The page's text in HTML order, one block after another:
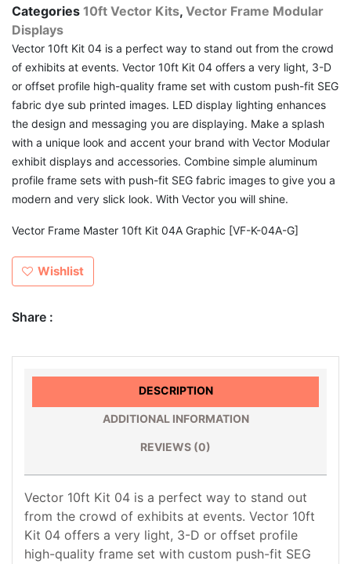
Categories 10ft Vector Kits, Vector Frame Modular
Displays
Vector 10ft Kit 04 is a perfect way to stand out from the crowd
of exhibits at events. Vector 10ft Kit 04 offers a very light, 3-D
or offset profile high-quality frame set with custom push-fit SEG
fabric dye sub printed images. LED display lighting enhances
the design and messaging you are displaying. Make a splash
with a unique look and accent your brand with Vector Modular
exhibit displays and accessories. Combine simple aluminum
profile frame sets with push-fit SEG fabric images to give you a
modern and very slick look. With Vector you will shine.
Vector Frame Master 10ft Kit 04A Graphic [VF-K-04A-G]
Wishlist
Share :
DESCRIPTION
ADDITIONAL INFORMATION
REVIEWS (0)
Vector 10ft Kit 04 is a perfect way to stand out
from the crowd of exhibits at events. Vector 10ft
Kit 04 offers a very light, 3-D or offset profile
high-quality frame set with custom push-fit SEG